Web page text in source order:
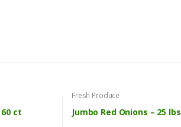
ct
Fresh Produce
Jumbo Red Onions – 25 lbs